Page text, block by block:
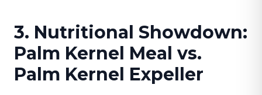
3. Nutritional Showdown:
Palm Kernel Meal vs.
Palm Kernel Expeller